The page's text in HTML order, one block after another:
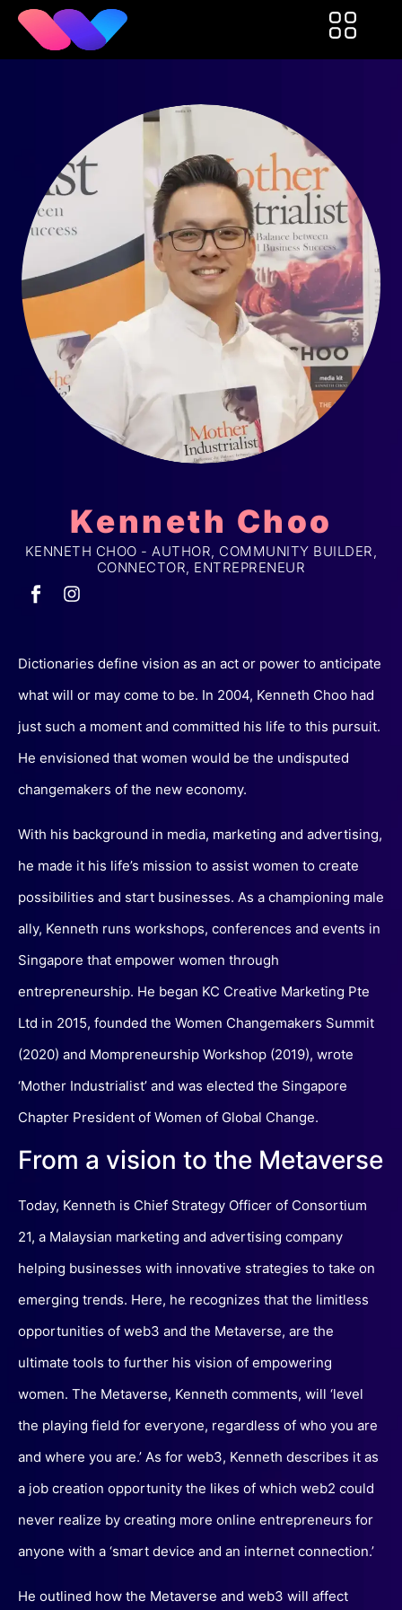
Kenneth Choo
KENNETH CHOO - AUTHOR, COMMUNITY BUILDER,
CONNECTOR, ENTREPRENEUR
Dictionaries define vision as an act or power to anticipate
what will or may come to be. In 2004, Kenneth Choo had
just such a moment and committed his life to this pursuit.
He envisioned that women would be the undisputed
changemakers of the new economy.
With his background in media, marketing and advertising,
he made it his life’s mission to assist women to create
possibilities and start businesses. As a championing male
ally, Kenneth runs workshops, conferences and events in
Singapore that empower women through
entrepreneurship. He began KC Creative Marketing Pte
Ltd in 2015, founded the Women Changemakers Summit
(2020) and Mompreneurship Workshop (2019), wrote
‘Mother Industrialist’ and was elected the Singapore
Chapter President of Women of Global Change.
From a vision to the Metaverse
Today, Kenneth is Chief Strategy Officer of Consortium
21, a Malaysian marketing and advertising company
helping businesses with innovative strategies to take on
emerging trends. Here, he recognizes that the limitless
opportunities of web3 and the Metaverse, are the
ultimate tools to further his vision of empowering
women. The Metaverse, Kenneth comments, will ‘level
the playing field for everyone, regardless of who you are
and where you are.’ As for web3, Kenneth describes it as
a job creation opportunity the likes of which web2 could
never realize by creating more online entrepreneurs for
anyone with a ‘smart device and an internet connection.’
He outlined how the Metaverse and web3 will affect